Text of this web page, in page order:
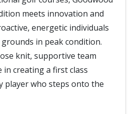
meets innovation and
energetic individuals
in peak condition.
knit, supportive team
creating a first class
player who steps onto the